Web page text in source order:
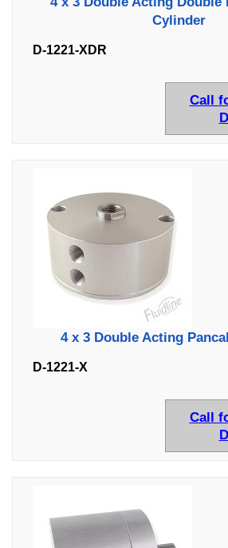
Cylinder
D-1221-XDR
Call
4 x 3 Double Acting
D-1221-X
Call